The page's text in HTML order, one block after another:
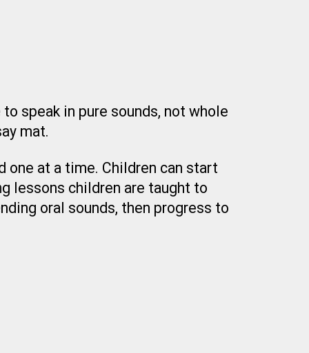
speak in pure sounds, not whole
mat.
one at a time. Children can start
lessons children are taught to
oral sounds, then progress to